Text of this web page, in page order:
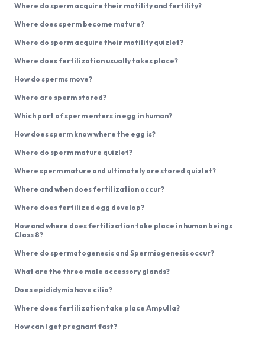
Where do sperm acquire their motility and fertility?
Where does sperm become mature?
Where do sperm acquire their motility quizlet?
Where does fertilization usually takes place?
How do sperms move?
Where are sperm stored?
Which part of sperm enters in egg in human?
How does sperm know where the egg is?
Where do sperm mature quizlet?
Where sperm mature and ultimately are stored quizlet?
Where and when does fertilization occur?
Where does fertilized egg develop?
How and where does fertilization take place in human beings
Class 8?
Where do spermatogenesis and Spermiogenesis occur?
What are the three male accessory glands?
Does epididymis have cilia?
Where does fertilization take place Ampulla?
How can I get pregnant fast?